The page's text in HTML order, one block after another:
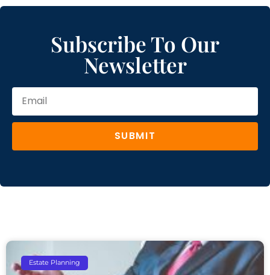
Subscribe To Our
Newsletter
SUBMIT
Estate Planning